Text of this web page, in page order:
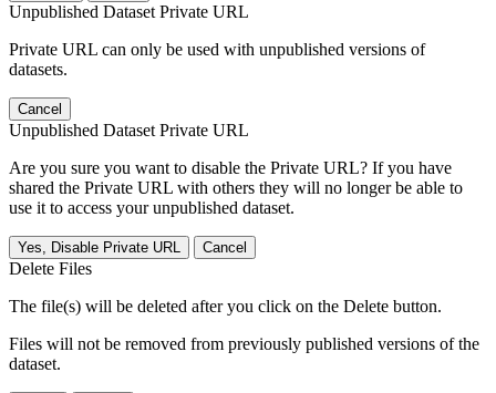
Unpublished Dataset Private URL
Private URL can only be used with unpublished versions of
datasets.
Cancel
Unpublished Dataset Private URL
Are you sure you want to disable the Private URL? If you have
shared the Private URL with others they will no longer be able to
use it to access your unpublished dataset.
Yes, Disable Private URL Cancel
Delete Files
The file(s) will be deleted after you click on the Delete button.
Files will not be removed from previously published versions of the
dataset.